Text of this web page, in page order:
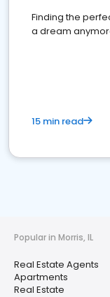
Finding the
a dream
15 min read
Popular in Morris, IL
Real Estate Agents
Apartments
Real Estate